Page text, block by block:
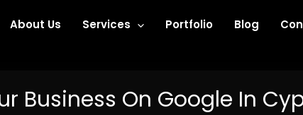
About Us Services Portfolio Blog
Business On Google In